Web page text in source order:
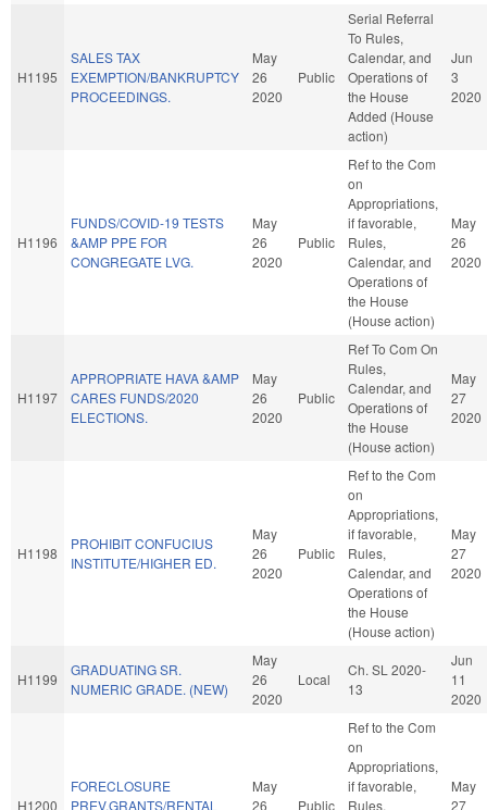
H1195
SALES TAX
EXEMPTION/BANKRUPTCY
PROCEEDINGS.
May
26
2020
Public
Serial Referral
To Rules,
Calendar, and
Operations of
the House
Added (House
action)
Jun
3
2020
H1196
FUNDS/COVID-19 TESTS
&AMP PPE FOR
CONGREGATE LVG.
May
26
2020
Public
Ref to the Com
on
Appropriations,
if favorable,
Rules,
Calendar, and
Operations of
the House
(House action)
May
26
2020
H1197
APPROPRIATE HAVA &AMP
CARES FUNDS/2020
ELECTIONS.
May
26
2020
Public
Ref To Com On
Rules,
Calendar, and
Operations of
the House
(House action)
May
27
2020
H1198
PROHIBIT CONFUCIUS
INSTITUTE/HIGHER ED.
May
26
2020
Public
Ref to the Com
on
Appropriations,
if favorable,
Rules,
Calendar, and
Operations of
the House
(House action)
May
27
2020
H1199
GRADUATING SR.
NUMERIC GRADE. (NEW)
May
26
2020
Local
Ch. SL 2020-
13
Jun
11
2020
H1200
FORECLOSURE
PREV.GRANTS/RENTAL
May
26
Public
Ref to the Com
on
Appropriations,
if favorable,
Rules,
May
27